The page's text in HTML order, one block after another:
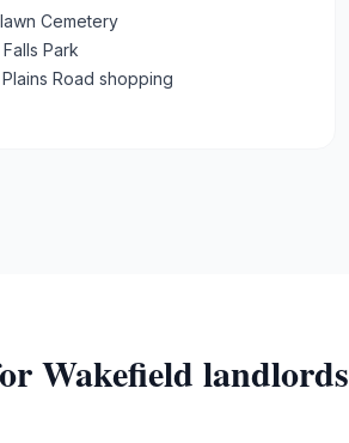
Cemetery
Park
Road shopping
Wakefield landlords